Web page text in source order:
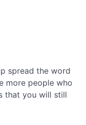
spread the word
more people who
that you will still